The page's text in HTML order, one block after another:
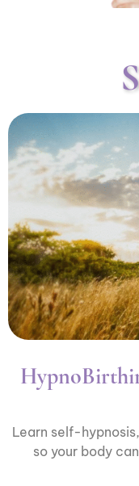
Learn self-
so your body